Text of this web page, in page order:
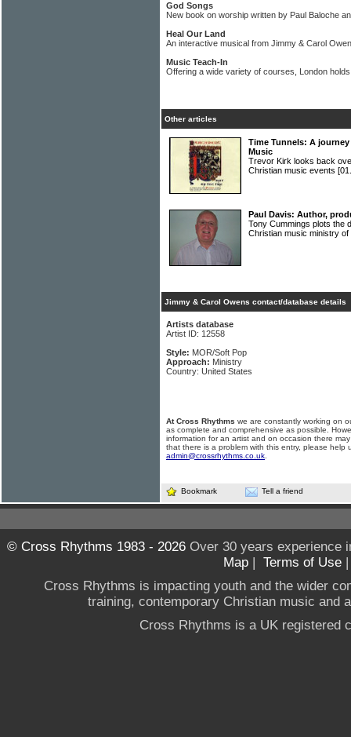
God Songs
New book on worship written by Paul Baloche
Heal Our Land
An interactive musical from Jimmy & Carol
Music Teach-In
Offering a wide variety of courses, London
Other articles
Time Tunnels: A
Music
Trevor Kirk looks back
Christian music events
Paul Davis: Author,
Tony Cummings plots the
Christian music ministry of
Jimmy & Carol Owens contact/database details
Artists database
Artist ID: 12558
Style: MOR/Soft Pop
Approach: Ministry
Country: United States
At Cross Rhythms we are constantly working on
as complete and comprehensive as possible.
information for an artist and on occasion there
that there is a problem with this entry, please help
admin@crossrhythms.co.uk
Bookmark Tell a friend
© Cross Rhythms 1983 - 2026Over 30 years experience
Map | Terms of Use
Cross Rhythms is impacting youth and the wider
training, contemporary Christian music and
Cross Rhythms is a UK registered